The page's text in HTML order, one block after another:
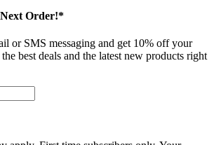
Order!*
or SMS messaging and get 10% off your
best deals and the latest new products right